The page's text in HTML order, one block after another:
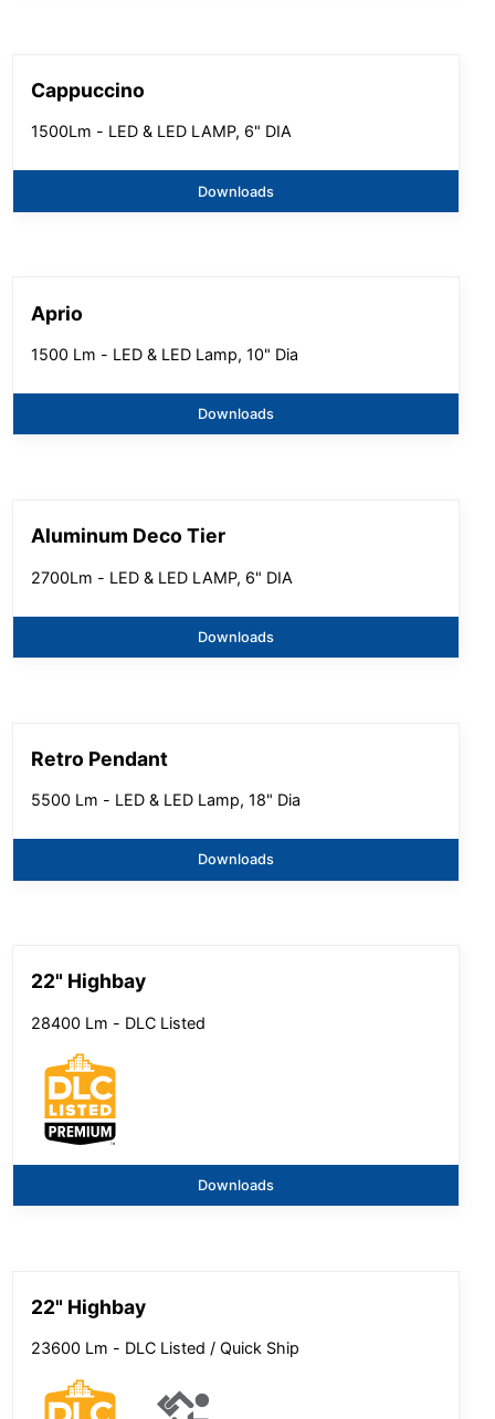
Cappuccino
1500Lm - LED & LED LAMP, 6" DIA
Downloads
Aprio
1500 Lm - LED & LED Lamp, 10" Dia
Downloads
Aluminum Deco Tier
2700Lm - LED & LED LAMP, 6" DIA
Downloads
Retro Pendant
5500 Lm - LED & LED Lamp, 18" Dia
Downloads
22" Highbay
28400 Lm - DLC Listed
Downloads
22" Highbay
23600 Lm - DLC Listed / Quick Ship